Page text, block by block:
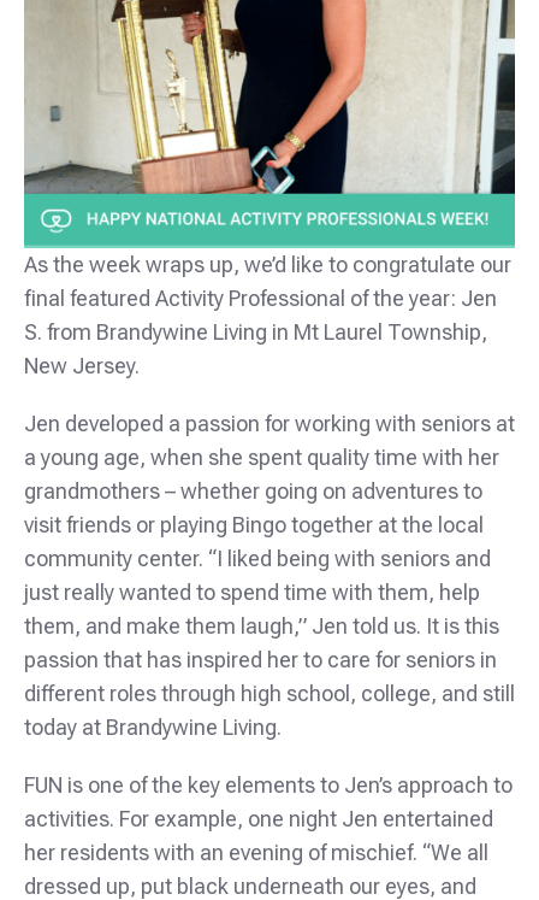
As the week wraps up, we’d like to congratulate our
final featured Activity Professional of the year: Jen
S. from Brandywine Living in Mt Laurel Township,
New Jersey.
Jen developed a passion for working with seniors at
a young age, when she spent quality time with her
grandmothers – whether going on adventures to
visit friends or playing Bingo together at the local
community center. “I liked being with seniors and
just really wanted to spend time with them, help
them, and make them laugh,” Jen told us. It is this
passion that has inspired her to care for seniors in
different roles through high school, college, and still
today at Brandywine Living.
FUN is one of the key elements to Jen’s approach to
activities. For example, one night Jen entertained
her residents with an evening of mischief. “We all
dressed up, put black underneath our eyes, and